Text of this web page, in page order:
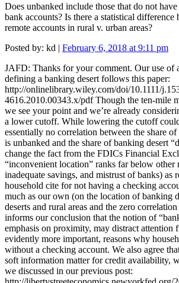
Does unbanked include those that do not have
bank accounts? Is there a statistical difference
remote accounts in rural v. urban areas?
Posted by: kd | February 6, 2018 at 9:11 pm
JAFD: Thanks for your comment. Our use of
defining a banking desert follows this paper:
http://onlinelibrary.wiley.com/doi/10.1111/
4616.2010.00343.x/pdf Though the ten-mile
we see your point and we’re already
a lower cutoff. While lowering the cutoff
essentially no correlation between the share
is unbanked and the share of banking desert
change the fact from the FDICs Financial
“inconvenient location” ranks far below other
inadequate savings, and mistrust of banks) as
household cite for not having a checking
much as our own (on the location of banking
deserts and rural areas and the zero
informs our conclusion that the notion of
emphasis on proximity, may distract attention
evidently more important, reasons why
without a checking account. We also agree
soft information matter for credit availability,
we discussed in our previous post: